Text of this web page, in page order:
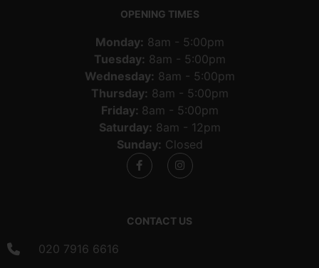
OPENING TIMES
Monday: 8am - 5:00pm
Tuesday: 8am - 5:00pm
Wednesday: 8am - 5:00pm
Thursday: 8am - 5:00pm
Friday: 8am - 5:00pm
Saturday: 8am - 12pm
Sunday: Closed
CONTACT US
020 7916 6616